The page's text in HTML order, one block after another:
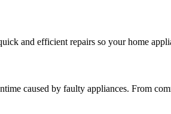
and efficient repairs so your home
caused by faulty appliances. From